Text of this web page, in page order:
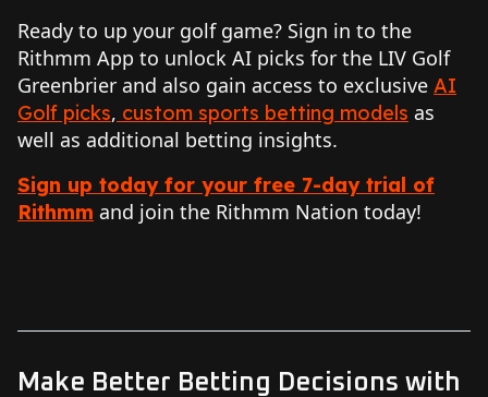
Make Better Betting Decisions with
Ready to up your golf game? Sign in to the
Rithmm App to unlock AI picks for the LIV Golf
Greenbrier and also gain access to exclusive AI
Golf picks, custom sports betting models as
well as additional betting insights.
Sign up today for your free 7-day trial of
Rithmm and join the Rithmm Nation today!